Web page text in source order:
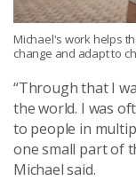
Michael's work helps
change and adapt to
“Through that I
the world. I was
to people in
one small part of
Michael said.